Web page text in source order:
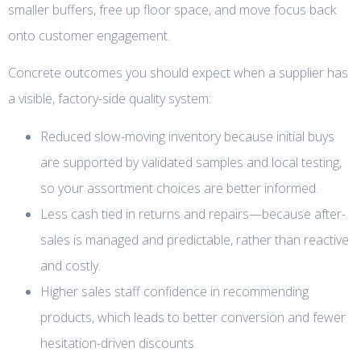
smaller buffers, free up floor space, and move focus back
onto customer engagement.
Concrete outcomes you should expect when a supplier has
a visible, factory-side quality system:
Reduced slow-moving inventory because initial buys
are supported by validated samples and local testing,
so your assortment choices are better informed.
Less cash tied in returns and repairs—because after-
sales is managed and predictable, rather than reactive
and costly.
Higher sales staff confidence in recommending
products, which leads to better conversion and fewer
hesitation-driven discounts.